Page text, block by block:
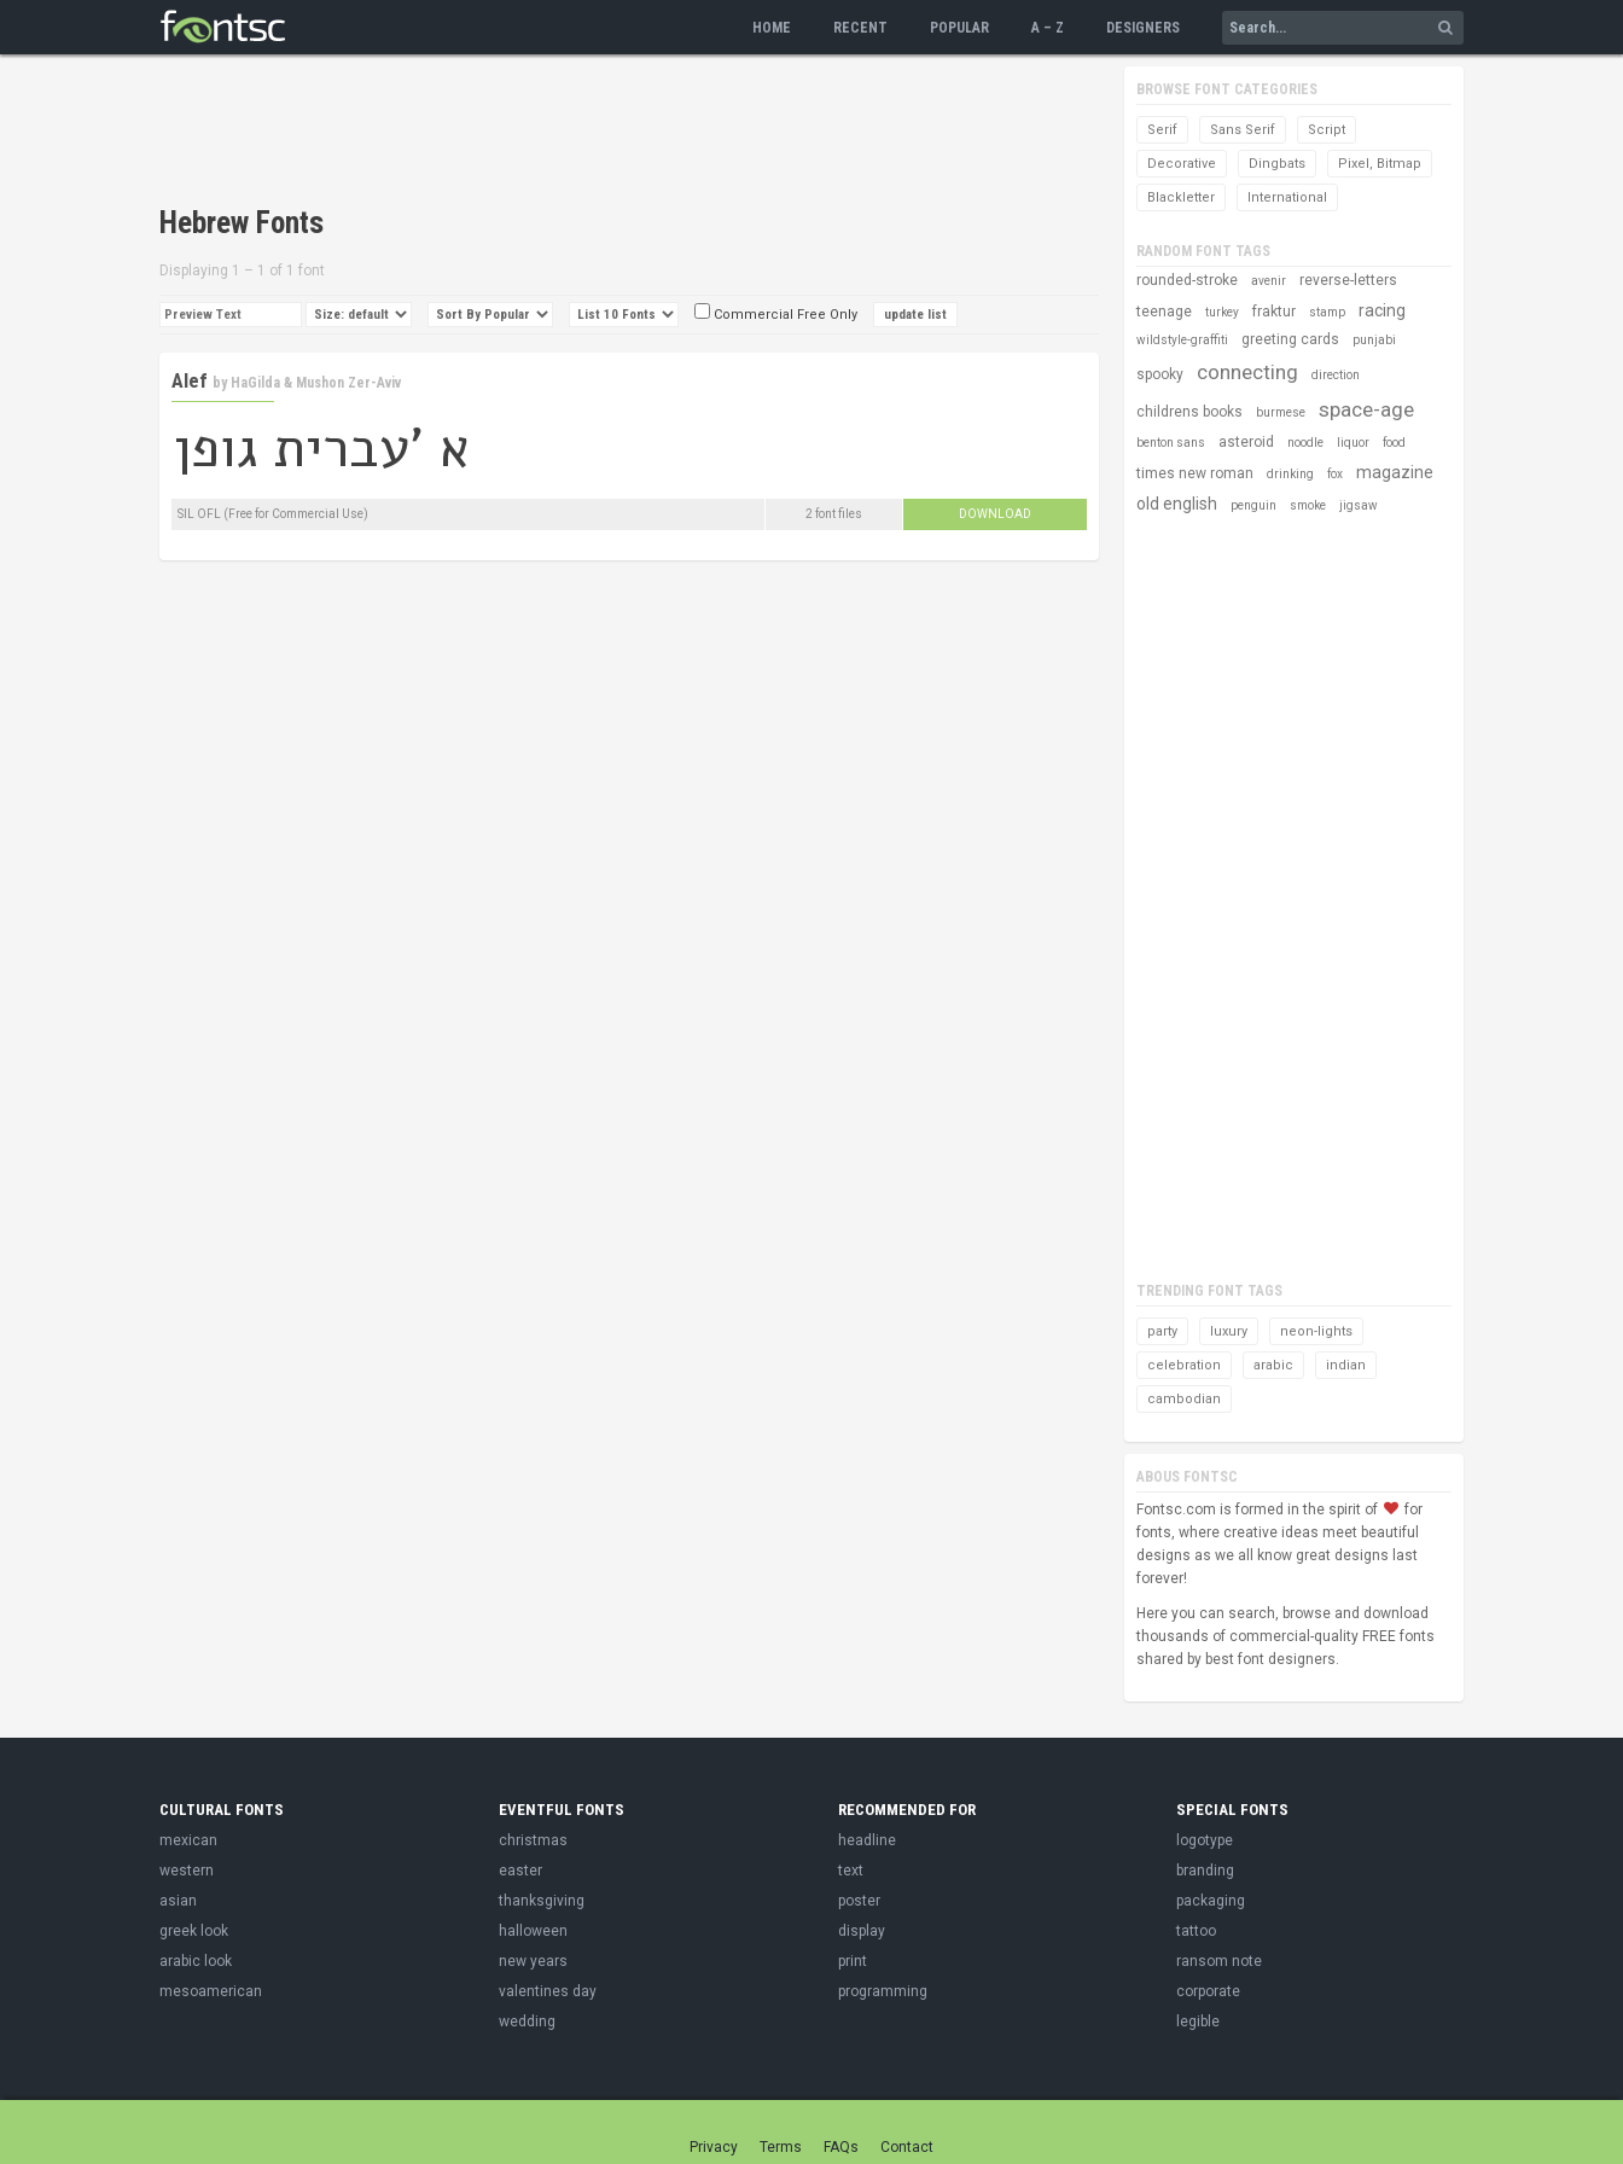
HOME RECENT POPULAR A – Z DESIGNERS
Hebrew Fonts
Displaying 1 – 1 of 1 font
Commercial Free Only
Alef by HaGilda & Mushon Zer-Aviv
SIL OFL (Free for Commercial Use) 2 font files DOWNLOAD
BROWSE FONT CATEGORIES
Serif Sans Serif Script
Decorative Dingbats Pixel, Bitmap
Blackletter International
RANDOM FONT TAGS
rounded-stroke
avenir
reverse-letters
teenage
turkey fraktur stamp racing
wildstyle-graffiti greeting cards punjabi
spooky connecting direction
childrens books burmese space-age
benton sans asteroid noodle liquor food
times new roman drinking fox
magazine
old english
penguin smoke jigsaw
TRENDING FONT TAGS
party luxury neon-lights
celebration arabic indian
cambodian
ABOUS FONTSC
Fontsc.com is formed in the spirit of
for
fonts, where creative ideas meet beautiful
designs as we all know great designs last
forever!
Here you can search, browse and download
thousands of commercial-quality FREE fonts
shared by best font designers.
CULTURAL FONTS
mexican
western
asian
greek look
arabic look
mesoamerican
EVENTFUL FONTS
christmas
easter
thanksgiving
halloween
new years
valentines day
wedding
RECOMMENDED FOR
headline
text
poster
display
print
programming
SPECIAL FONTS
logotype
branding
packaging
tattoo
ransom note
corporate
legible
Privacy Terms FAQs Contact